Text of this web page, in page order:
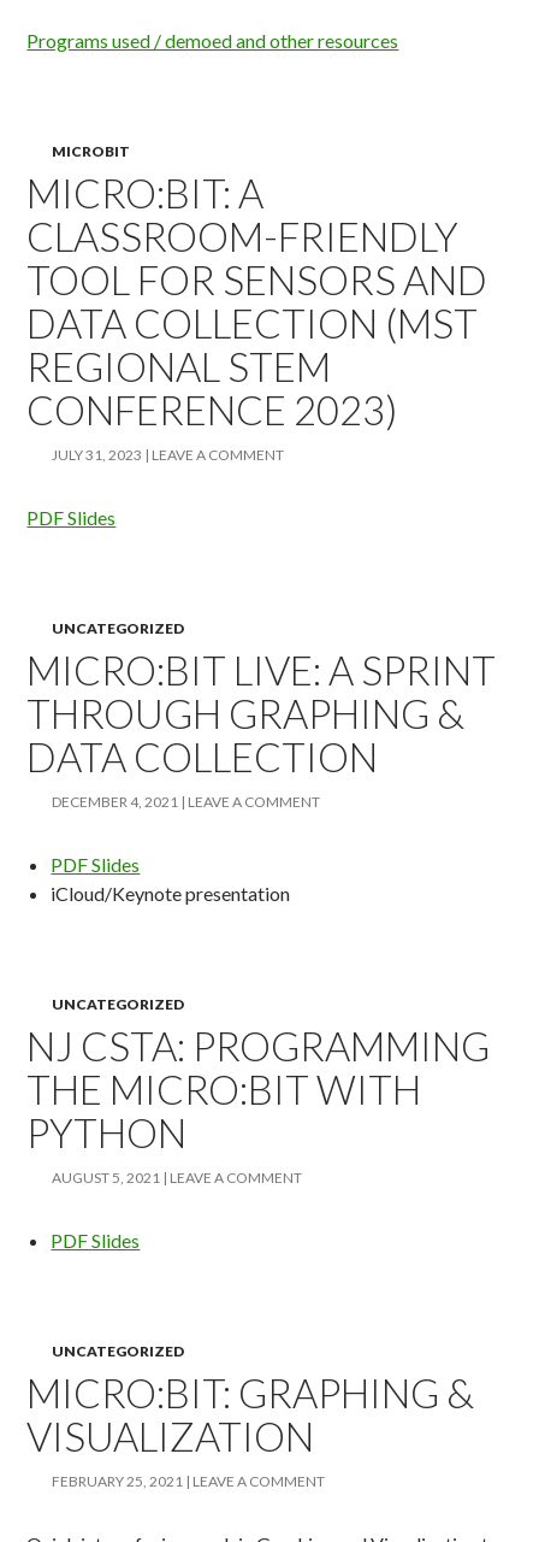
Programs used / demoed and other resources
MICROBIT
MICRO:BIT: A
CLASSROOM-FRIENDLY
TOOL FOR SENSORS AND
DATA COLLECTION (MST
REGIONAL STEM
CONFERENCE 2023)
JULY 31, 2023 LEAVE A COMMENT
PDF Slides
UNCATEGORIZED
MICRO:BIT LIVE: A SPRINT
THROUGH GRAPHING &
DATA COLLECTION
DECEMBER 4, 2021 LEAVE A COMMENT
PDF Slides
iCloud/Keynote presentation
UNCATEGORIZED
NJ CSTA: PROGRAMMING
THE MICRO:BIT WITH
PYTHON
AUGUST 5, 2021 LEAVE A COMMENT
PDF Slides
UNCATEGORIZED
MICRO:BIT: GRAPHING &
VISUALIZATION
FEBRUARY 25, 2021 LEAVE A COMMENT